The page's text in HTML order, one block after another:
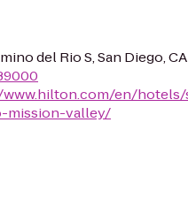
del Rio S, San Diego,
en/
mission-valley/